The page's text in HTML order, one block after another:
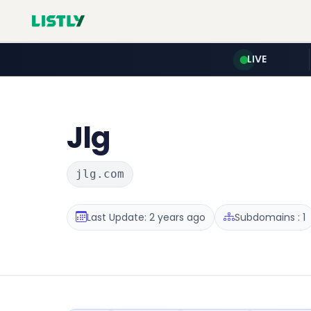
LIVE
Jlg
jlg.com
Last Update: 2 years ago Subdomains : 1